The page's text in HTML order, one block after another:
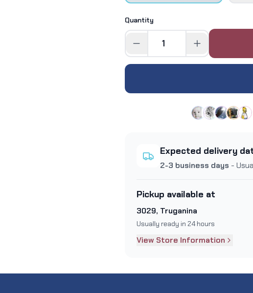
Quantity
Expected delivery
2-3 business days -
Pickup available at
3029, Truganina
Usually ready in 24 hours
View Store Information